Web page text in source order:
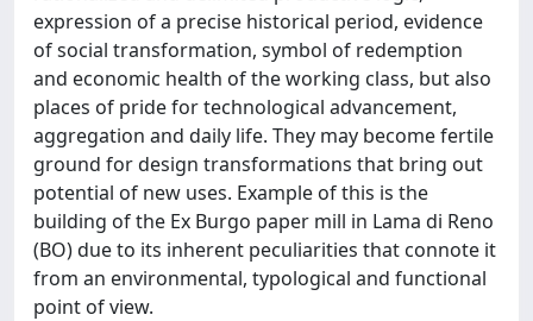
expression of a precise historical period, evidence
of social transformation, symbol of redemption
and economic health of the working class, but also
places of pride for technological advancement,
aggregation and daily life. They may become fertile
ground for design transformations that bring out
potential of new uses. Example of this is the
building of the Ex Burgo paper mill in Lama di Reno
(BO) due to its inherent peculiarities that connote it
from an environmental, typological and functional
point of view.